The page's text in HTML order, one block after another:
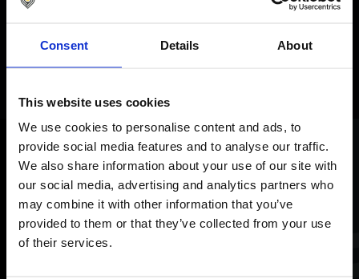
Consent Details About
This website uses cookies
We use cookies to personalise content and ads, to
provide social media features and to analyse our traffic.
We also share information about your use of our site with
our social media, advertising and analytics partners who
may combine it with other information that you’ve
provided to them or that they’ve collected from your use
of their services.
representations, or warranties, express or implied, regarding the accuracy,
the user and Nomentia. Users are advised to conduct their own independent
analysis and consult qualified professionals before making any financial or
Discuss your needs with
our experts
Let's discuss the future of your treasury processes